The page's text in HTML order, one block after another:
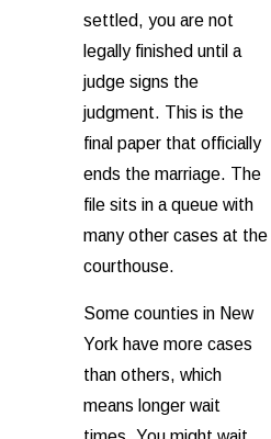
settled, you are not
legally finished until a
judge signs the
judgment. This is the
final paper that officially
ends the marriage. The
file sits in a queue with
many other cases at the
courthouse.
Some counties in New
York have more cases
than others, which
means longer wait